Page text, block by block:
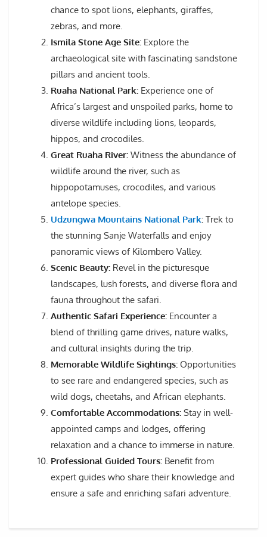
chance to spot lions, elephants, giraffes,
zebras, and more.
Ismila Stone Age Site: Explore the
archaeological site with fascinating sandstone
pillars and ancient tools.
Ruaha National Park: Experience one of
Africa’s largest and unspoiled parks, home to
diverse wildlife including lions, leopards,
hippos, and crocodiles.
Great Ruaha River: Witness the abundance of
wildlife around the river, such as
hippopotamuses, crocodiles, and various
antelope species.
Udzungwa Mountains National Park: Trek to
the stunning Sanje Waterfalls and enjoy
panoramic views of Kilombero Valley.
Scenic Beauty: Revel in the picturesque
landscapes, lush forests, and diverse flora and
fauna throughout the safari.
Authentic Safari Experience: Encounter a
blend of thrilling game drives, nature walks,
and cultural insights during the trip.
Memorable Wildlife Sightings: Opportunities
to see rare and endangered species, such as
wild dogs, cheetahs, and African elephants.
Comfortable Accommodations: Stay in well-
appointed camps and lodges, offering
relaxation and a chance to immerse in nature.
Professional Guided Tours: Benefit from
expert guides who share their knowledge and
ensure a safe and enriching safari adventure.